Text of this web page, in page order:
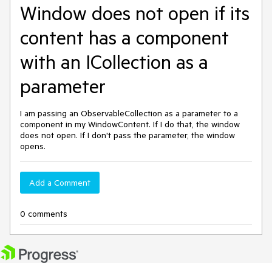
Window does not open if its
content has a component
with an ICollection as a
parameter
I am passing an ObservableCollection as a parameter to a
component in my WindowContent. If I do that, the window
does not open. If I don't pass the parameter, the window
opens.
Add a Comment
0 comments